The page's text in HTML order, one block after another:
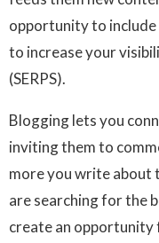
opportunity to
to increase your
(SERPS).
Blogging lets you
inviting them to
more you write about
are searching for the
create an opportunity